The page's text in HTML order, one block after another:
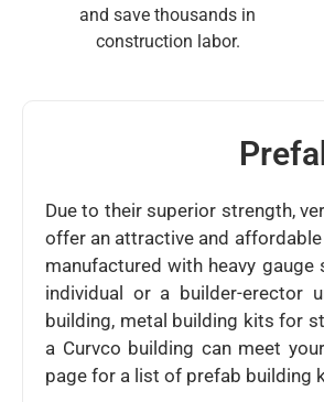
and save thousands in
construction labor.
Due to their superior strength,
offer an attractive and
manufactured with heavy
individual or a builder-erector
building, metal building kits for
a Curvco building can meet
page for a list of prefab building